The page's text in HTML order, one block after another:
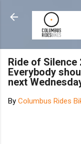
Ride of Silence
Everybody
next
By Columbus Rides